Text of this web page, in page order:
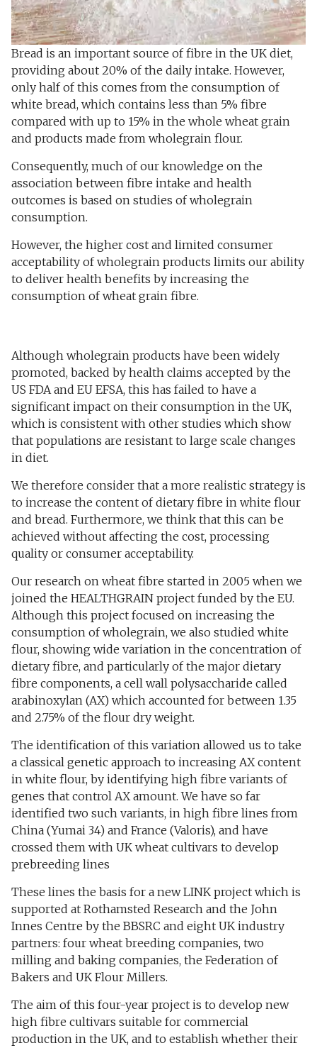
Bread is an important source of fibre in the UK diet,
providing about 20% of the daily intake. However,
only half of this comes from the consumption of
white bread, which contains less than 5% fibre
compared with up to 15% in the whole wheat grain
and products made from wholegrain flour.
Consequently, much of our knowledge on the
association between fibre intake and health
outcomes is based on studies of wholegrain
consumption.
However, the higher cost and limited consumer
acceptability of wholegrain products limits our ability
to deliver health benefits by increasing the
consumption of wheat grain fibre.
Although wholegrain products have been widely
promoted, backed by health claims accepted by the
US FDA and EU EFSA, this has failed to have a
significant impact on their consumption in the UK,
which is consistent with other studies which show
that populations are resistant to large scale changes
in diet.
We therefore consider that a more realistic strategy is
to increase the content of dietary fibre in white flour
and bread. Furthermore, we think that this can be
achieved without affecting the cost, processing
quality or consumer acceptability.
Our research on wheat fibre started in 2005 when we
joined the HEALTHGRAIN project funded by the EU.
Although this project focused on increasing the
consumption of wholegrain, we also studied white
flour, showing wide variation in the concentration of
dietary fibre, and particularly of the major dietary
fibre components, a cell wall polysaccharide called
arabinoxylan (AX) which accounted for between 1.35
and 2.75% of the flour dry weight.
The identification of this variation allowed us to take
a classical genetic approach to increasing AX content
in white flour, by identifying high fibre variants of
genes that control AX amount. We have so far
identified two such variants, in high fibre lines from
China (Yumai 34) and France (Valoris), and have
crossed them with UK wheat cultivars to develop
prebreeding lines
These lines the basis for a new LINK project which is
supported at Rothamsted Research and the John
Innes Centre by the BBSRC and eight UK industry
partners: four wheat breeding companies, two
milling and baking companies, the Federation of
Bakers and UK Flour Millers.
The aim of this four-year project is to develop new
high fibre cultivars suitable for commercial
production in the UK, and to establish whether their